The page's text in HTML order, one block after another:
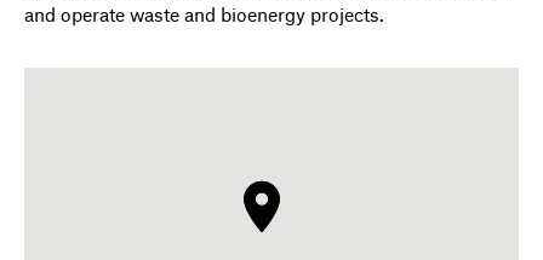
and operate waste and bioenergy projects.